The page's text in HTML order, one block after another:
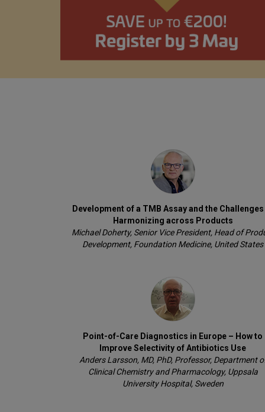
Development of a TMB Assay and the
Harmonizing across Products
Michael Doherty, Senior Vice President, Head of
Development, Foundation Medicine, United States
Point-of-Care Diagnostics in Europe – How to
Improve Selectivity of Antibiotics Use
Anders Larsson, MD, PhD, Professor, Department
Clinical Chemistry and Pharmacology, Uppsala
University Hospital, Sweden